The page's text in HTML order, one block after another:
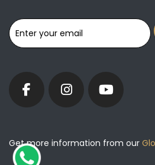
Get more information from our